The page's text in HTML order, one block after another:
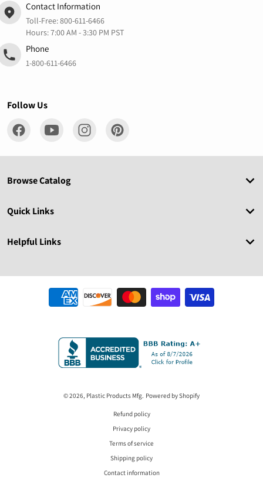
Contact Information
Toll-Free:800-611-6466
Hours: 7:00 AM - 3:30 PM PST
Phone
1-800-611-6466
Follow Us
Browse Catalog
Quick Links
Helpful Links
Payment methods
© 2026, Plastic Products Mfg. Powered by Shopify
Refund policy
Privacy policy
Terms of service
Shipping policy
Contact information